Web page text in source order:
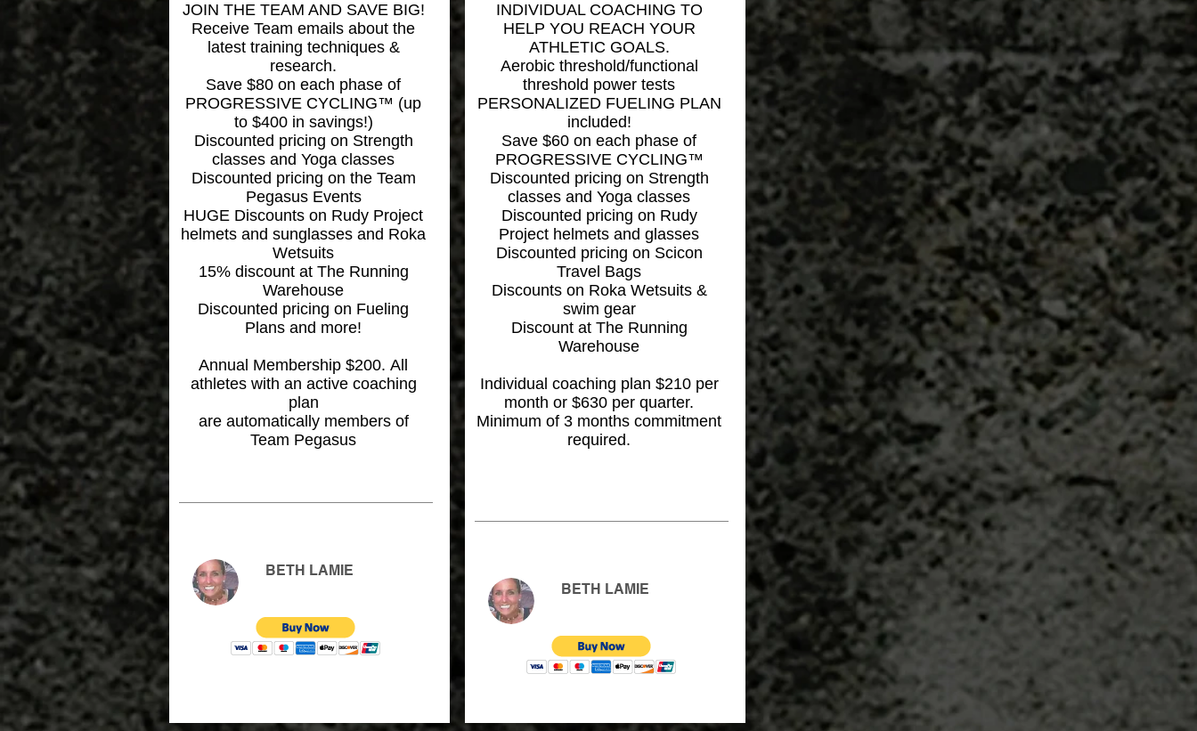
JOIN THE TEAM AND SAVE BIG!
Receive Team emails about the
latest training techniques &
research.
Save $80 on each phase of
PROGRESSIVE CYCLING™ (up
to $400 in savings!)
Discounted pricing on Strength
classes and Yoga classes
Discounted pricing on the Team
Pegasus Events
HUGE Discounts on Rudy Project
helmets and sunglasses and Roka
Wetsuits
15% discount at The Running
Warehouse
Discounted pricing on Fueling
Plans and more!
Annual Membership $200. All
athletes with an active coaching
plan
are automatically members of
Team Pegasus
BETH LAMIE
INDIVIDUAL COACHING TO
HELP YOU REACH YOUR
ATHLETIC GOALS.
Aerobic threshold/functional
threshold power tests
PERSONALIZED FUELING PLAN
included!
Save $60 on each phase of
PROGRESSIVE CYCLING™
Discounted pricing on Strength
classes and Yoga classes
Discounted pricing on Rudy
Project helmets and glasses
Discounted pricing on Scicon
Travel Bags
Discounts on Roka Wetsuits &
swim gear
Discount at The Running
Warehouse
Individual coaching plan $210 per
month or $630 per quarter.
Minimum of 3 months commitment
required.
BETH LAMIE